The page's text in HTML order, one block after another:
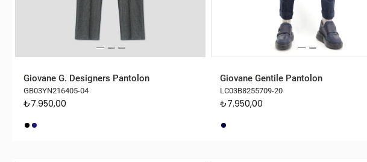
Giovane G. Designers Pantolon
GB03YN216405-04
₺7.950,00
Giovane Gentile Pantolon
LC03B8255709-20
₺7.950,00